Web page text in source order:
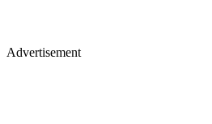
Advertisement